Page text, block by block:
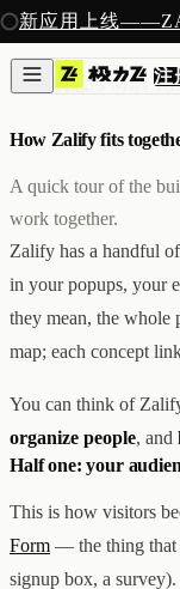
注
创作
AI 建站
落地页
弹窗与表单
表单与提交
列表与分群
邮件群发
自动化流程
分析
像素追踪
归因分析
收款
定金收款
核心概念/3 MIN
How Zalify fits
A quick tour of the
work together.
Zalify has a handful
in your popups, your
they mean, the whole
map; each concept
You can think of
organize people, and
Half one: your
This is how visitors
Form — the thing that
signup box, a survey).